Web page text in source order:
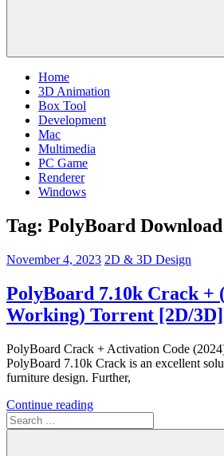
Home
3D Animation
Box Tool
Development
Mac
Multimedia
PC Game
Renderer
Windows
Tag: PolyBoard
November 4, 2023 2D & 3D Design
PolyBoard 7.10k Crack +
Working) Torrent [2D/3D]
PolyBoard Crack + Activation Code
PolyBoard 7.10k Crack is an excellent
furniture design. Further,
Continue reading
Search
for: